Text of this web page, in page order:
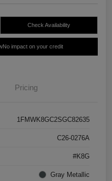
Check Availability
No impact on your credit
Pricing
1FMWK8GC2SGC82635
C26-0276A
#K8G
Gray Metallic